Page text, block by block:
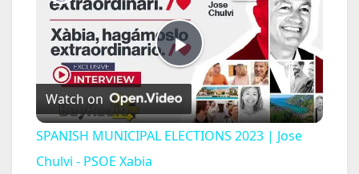
P
l
Watch on
SPANISH MUNICIPAL ELECTIONS 2023 | Jose
Chulvi - PSOE Xabia